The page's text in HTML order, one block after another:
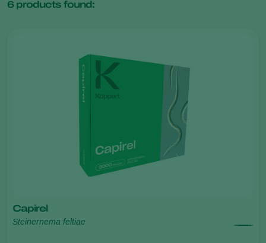
6products found:
Capirel
Steinernema feltiae